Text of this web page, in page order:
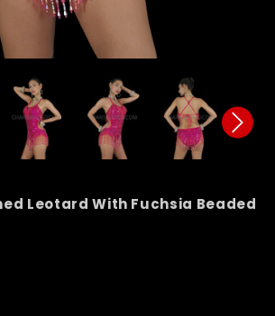
Leotard With Fuchsia Beaded